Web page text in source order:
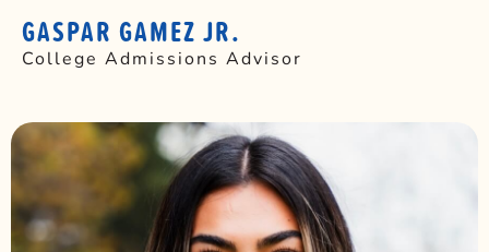
GASPAR GAMEZ JR.
College Admissions Advisor